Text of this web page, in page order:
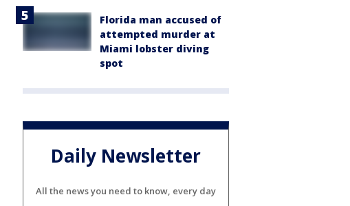
Florida man accused of
attempted murder at
Miami lobster diving
spot
Daily Newsletter
All the news you need to know, every day